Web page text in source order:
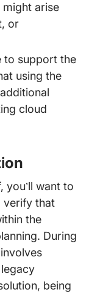
might arise
or
to support the
using the
cloud
you’ll want to
verify that
the
During
being